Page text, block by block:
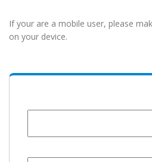
If your are a mobile user, please
on your device.